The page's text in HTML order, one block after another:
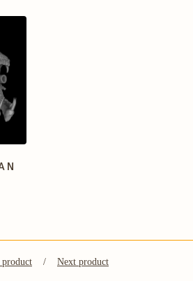
product Next product